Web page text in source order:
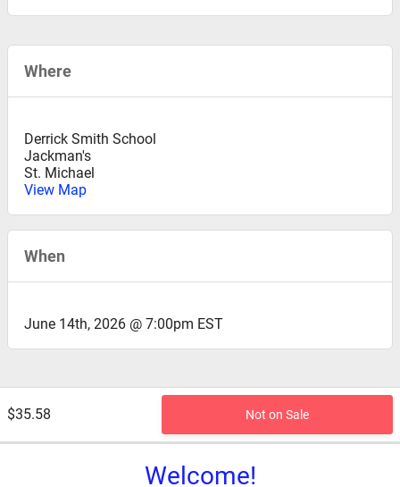
$35.58 Not on Sale
Where
Derrick Smith School
Jackman's
St. Michael
View Map
When
June 14th, 2026 @ 7:00pm EST
Welcome!